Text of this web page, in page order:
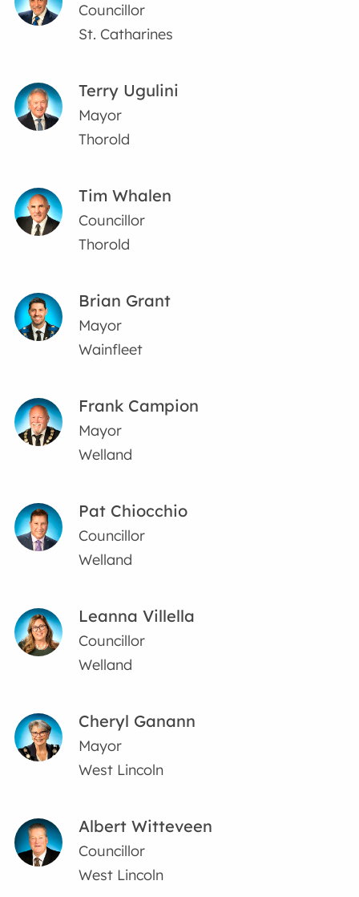
Councillor
St. Catharines
Terry Ugulini
Mayor
Thorold
Tim Whalen
Councillor
Thorold
Brian Grant
Mayor
Wainfleet
Frank Campion
Mayor
Welland
Pat Chiocchio
Councillor
Welland
Leanna Villella
Councillor
Welland
Cheryl Ganann
Mayor
West Lincoln
Albert Witteveen
Councillor
West Lincoln